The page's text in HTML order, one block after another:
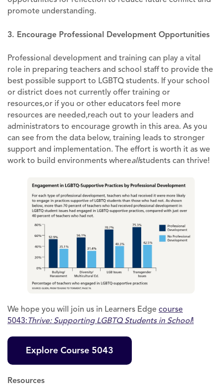
promote understanding.
3. Encourage Professional Development Opportunities
Professional development and training can play a vital
role in preparing teachers and school staff to provide the
best possible support to LGBTQ students. If your school
or district does not currently offer training or
resources,or if you or other educators feel more
resources are needed,reach out to your leaders and
administrators to encourage growth in this area. As you
can see from the data below, training leads to stronger
support and implementation. The effort is worth it as we
work to build environments whereallstudents can thrive!
We hope you will join us in Learners Edge course
5043:Thrive: Supporting LGBTQ Students in School!
Explore Course 5043
Resources